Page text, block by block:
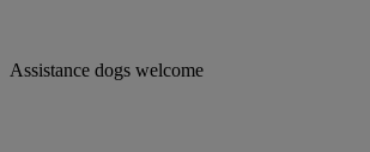
Assistance dogs welcome